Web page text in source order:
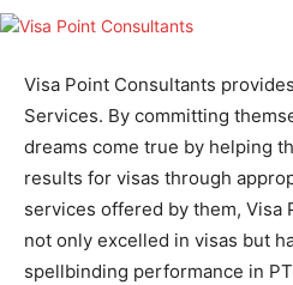
Visa Point Consultants
Services. By committing
dreams come true by helping
results for visas through
services offered by them, Visa
not only excelled in visas but
spellbinding performance in